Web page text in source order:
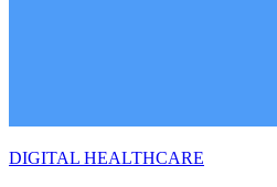
DIGITAL HEALTHCARE